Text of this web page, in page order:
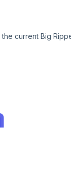
current Big